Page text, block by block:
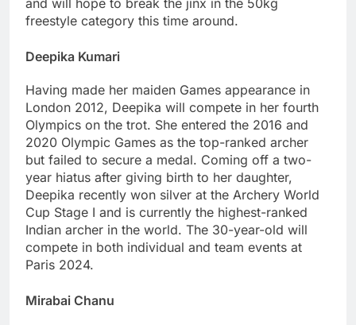
and will hope to break the jinx in the 50kg
freestyle category this time around.
Deepika Kumari
Having made her maiden Games appearance in
London 2012, Deepika will compete in her fourth
Olympics on the trot. She entered the 2016 and
2020 Olympic Games as the top-ranked archer
but failed to secure a medal. Coming off a two-
year hiatus after giving birth to her daughter,
Deepika recently won silver at the Archery World
Cup Stage I and is currently the highest-ranked
Indian archer in the world. The 30-year-old will
compete in both individual and team events at
Paris 2024.
Mirabai Chanu